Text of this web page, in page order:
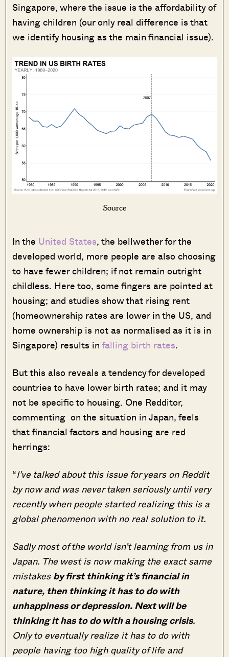
Singapore, where the issue is the affordability of
having children (our only real difference is that
we identify housing as the main financial issue).
Source
In the United States, the bellwether for the
developed world, more people are also choosing
to have fewer children; if not remain outright
childless. Here too, some fingers are pointed at
housing; and studies show that rising rent
(homeownership rates are lower in the US, and
home ownership is not as normalised as it is in
Singapore) results infalling birth rates.
But this also reveals a tendency for developed
countries to have lower birth rates; and it may
not be specific to housing. One Redditor,
commenting on the situation in Japan, feels
that financial factors and housing are red
herrings:
“I’ve talked about this issue for years on Reddit
by now and was never taken seriously until very
recently when people started realizing this is a
global phenomenon with no real solution to it.
Sadly most of the world isn’t learning from us in
Japan. The west is now making the exact same
mistakesby first thinking it’s financial in
nature, then thinking it has to do with
unhappiness or depression. Next will be
thinking it has to do with a housing crisis.
Only to eventually realize it has to do with
people having too high quality of life and